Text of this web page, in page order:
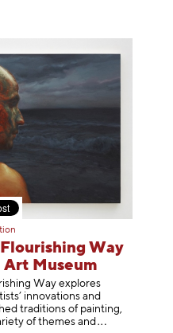
Way
Art Museum
Way explores
innovations and
traditions of painting,
of themes and